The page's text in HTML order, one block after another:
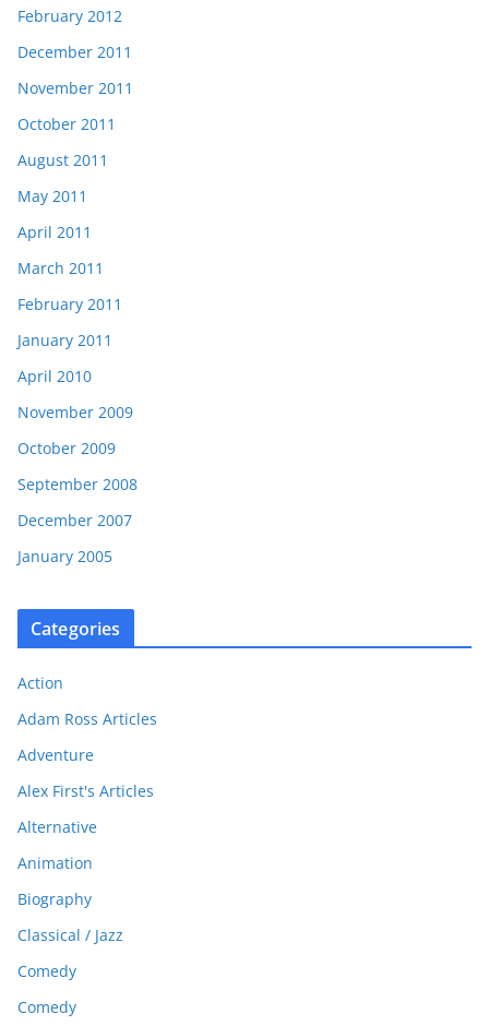
February 2012
December 2011
November 2011
October 2011
August 2011
May 2011
April 2011
March 2011
February 2011
January 2011
April 2010
November 2009
October 2009
September 2008
December 2007
January 2005
Categories
Action
Adam Ross Articles
Adventure
Alex First's Articles
Alternative
Animation
Biography
Classical / Jazz
Comedy
Comedy